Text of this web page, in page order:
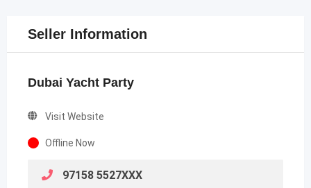
Seller Information
Dubai Yacht Party
Visit Website
Offline Now
97158 5527XXX